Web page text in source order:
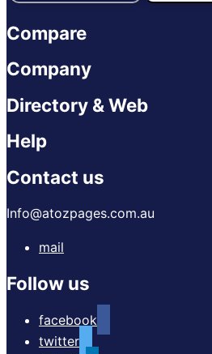
Compare
Company
Directory & Web
Help
Contact us
Info@atozpages.com.au
mail
Follow us
facebook
twitter